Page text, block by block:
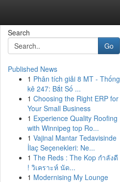
Search
Go
Published News
1 Phân tích giải 8 MT - Thống
kê 247: Bắt Số ...
1 Choosing the Right ERP for
Your Small Business
1 Experience Quality Roofing
with Winnipeg top Ro...
1 Vajinal Mantar Tedavisinde
İlaç Seçenekleri: Ne...
1 The Reds : The Kop กำลังดี
! วิเคราะห์ นัด...
1 Modernising My Lounge